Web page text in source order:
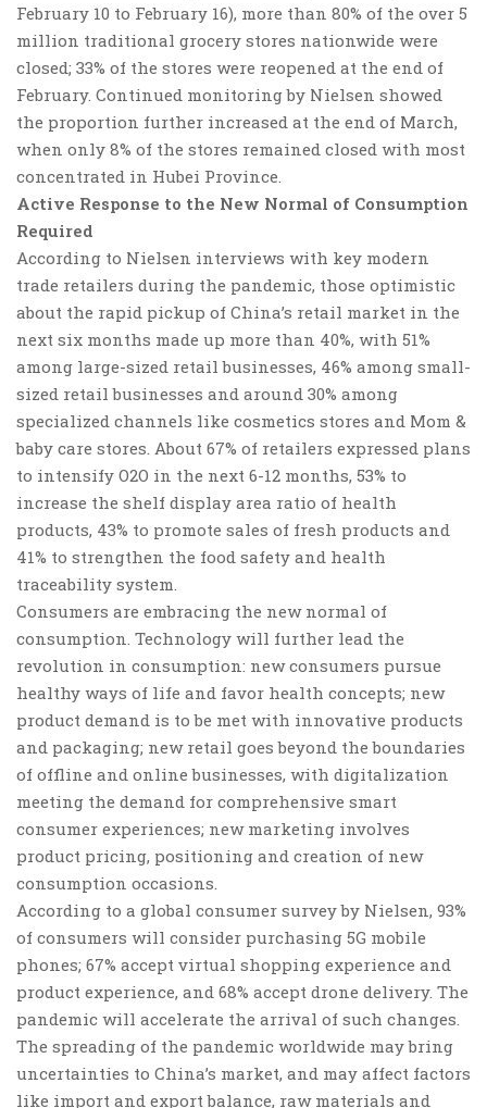
February 10 to February 16), more than 80% of the over 5
million traditional grocery stores nationwide were
closed; 33% of the stores were reopened at the end of
February. Continued monitoring by Nielsen showed
the proportion further increased at the end of March,
when only 8% of the stores remained closed with most
concentrated in Hubei Province.
Active Response to the New Normal of Consumption
Required
According to Nielsen interviews with key modern
trade retailers during the pandemic, those optimistic
about the rapid pickup of China’s retail market in the
next six months made up more than 40%, with 51%
among large-sized retail businesses, 46% among small-
sized retail businesses and around 30% among
specialized channels like cosmetics stores and Mom &
baby care stores. About 67% of retailers expressed plans
to intensify O2O in the next 6-12 months, 53% to
increase the shelf display area ratio of health
products, 43% to promote sales of fresh products and
41% to strengthen the food safety and health
traceability system.
Consumers are embracing the new normal of
consumption . Technology will further lead the
revolution in consumption: new consumers pursue
healthy ways of life and favor health concepts; new
product demand is to be met with innovative products
and packaging; new retail goes beyond the boundaries
of offline and online businesses, with digitalization
meeting the demand for comprehensive smart
consumer experiences; new marketing involves
product pricing, positioning and creation of new
consumption occasions.
According to a global consumer survey by Nielsen, 93%
of consumers will consider purchasing 5G mobile
phones; 67% accept virtual shopping experience and
product experience, and 68% accept drone delivery. The
pandemic will accelerate the arrival of such changes.
The spreading of the pandemic worldwide maybring
uncertainties to China’s market, and may affect factors
like import and export balance, raw materials and